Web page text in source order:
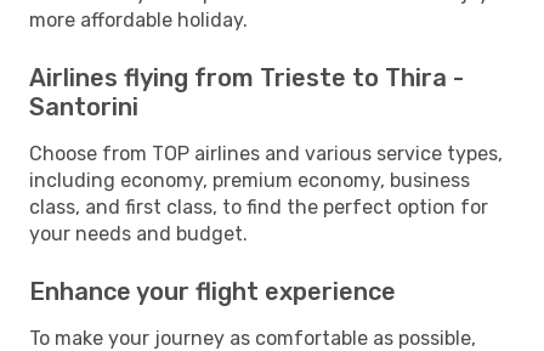
more affordable holiday.
Airlines flying from Trieste to Thira -
Santorini
Choose from TOP airlines and various service types,
including economy, premium economy, business
class, and first class, to find the perfect option for
your needs and budget.
Enhance your flight experience
To make your journey as comfortable as possible,